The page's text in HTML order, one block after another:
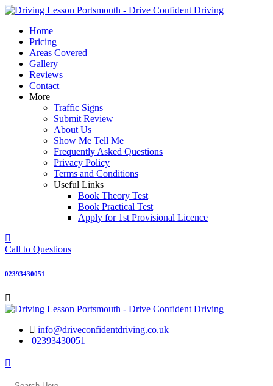
Skip
contentHome
Pricing
Areas Covered
Gallery
Reviews
Contact
More
Traffic Signs
Submit Review
About Us
Show Me Tell Me
Frequently Asked Questions
Privacy Policy
Terms and Conditions
Useful Links
Book Theory Test
Book Practical Test
Apply for 1st Provisional Licence
Call to Questions
02393430051
info@driveconfidentdriving.co.uk
02393430051